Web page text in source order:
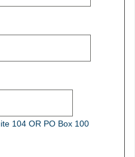
104 OR PO Box 100